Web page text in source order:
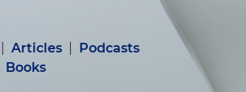
Articles
Podcasts
Books